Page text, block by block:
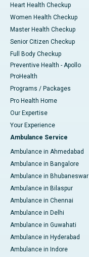
Heart Health Checkup
Women Health Checkup
Master Health Checkup
Senior Citizen Checkup
Full Body Checkup
Preventive Health - Apollo
ProHealth
Programs / Packages
Pro Health Home
Our Expertise
Your Experience
Ambulance Service
Ambulance in Ahmedabad
Ambulance in Bangalore
Ambulance in Bhubaneswar
Ambulance in Bilaspur
Ambulance in Chennai
Ambulance in Delhi
Ambulance in Guwahati
Ambulance in Hyderabad
Ambulance in Indore